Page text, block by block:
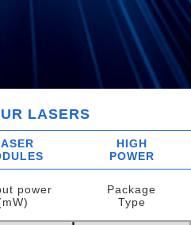
LASERS
HIGH
POWER
power
Package
Type